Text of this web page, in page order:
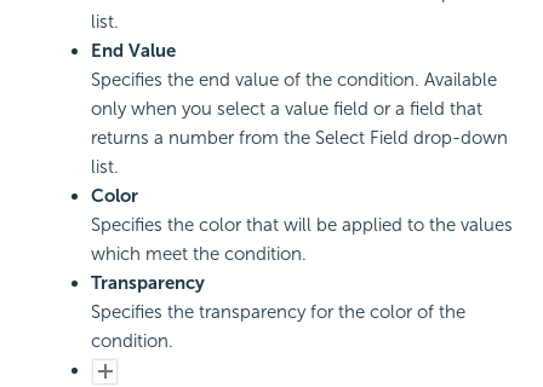
list.
End Value
Specifies the end value of the condition. Available
only when you select a value field or a field that
returns a number from the Select Field drop-down
list.
Color
Specifies the color that will be applied to the values
which meet the condition.
Transparency
Specifies the transparency for the color of the
condition.